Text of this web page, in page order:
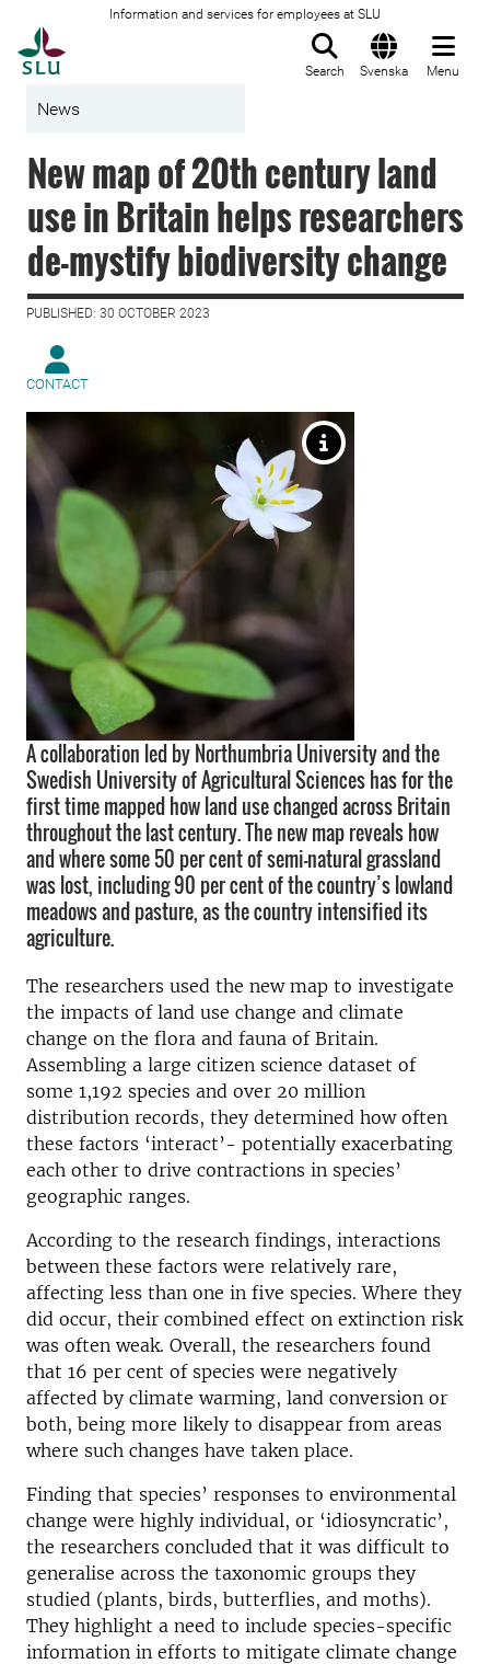
Information and services for employees at SLU
Search Svenska Menu
News
New map of 20th century land
use in Britain helps researchers
de-mystify biodiversity change
PUBLISHED: 30 OCTOBER 2023
CONTACT
A collaboration led by Northumbria University and the
Swedish University of Agricultural Sciences has for the
first time mapped how land use changed across Britain
throughout the last century. The new map reveals how
and where some 50 per cent of semi-natural grassland
was lost, including 90 per cent of the country’s lowland
meadows and pasture, as the country intensified its
agriculture.
The researchers used the new map to investigate
the impacts of land use change and climate
change on the flora and fauna of Britain.
Assembling a large citizen science dataset of
some 1,192 species and over 20 million
distribution records, they determined how often
these factors ‘interact’- potentially exacerbating
each other to drive contractions in species’
geographic ranges.
According to the research findings, interactions
between these factors were relatively rare,
affecting less than one in five species. Where they
did occur, their combined effect on extinction risk
was often weak. Overall, the researchers found
that 16 per cent of species were negatively
affected by climate warming, land conversion or
both, being more likely to disappear from areas
where such changes have taken place.
Finding that species’ responses to environmental
change were highly individual, or ‘idiosyncratic’,
the researchers concluded that it was difficult to
generalise across the taxonomic groups they
studied (plants, birds, butterflies, and moths).
They highlight a need to include species-specific
information in efforts to mitigate climate change